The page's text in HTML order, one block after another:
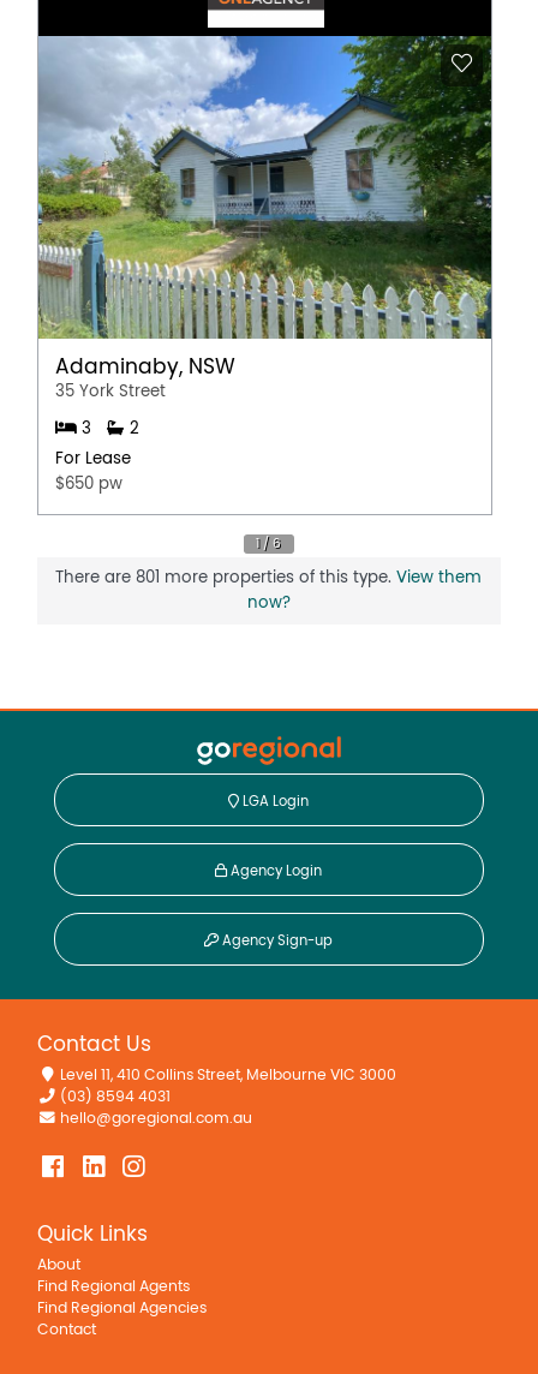
Adaminaby, NSW
35 York Street
3
2
For Lease
$650 pw
There are 801 more properties of this type.View them
now?
LGA Login
Agency Login
Agency Sign-up
Contact Us
Level 11, 410 Collins Street, Melbourne VIC 3000
(03) 8594 4031
hello@goregional.com.au
Quick Links
About
Find Regional Agents
Find Regional Agencies
Contact